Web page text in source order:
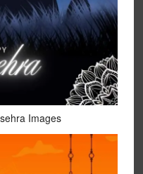
Images